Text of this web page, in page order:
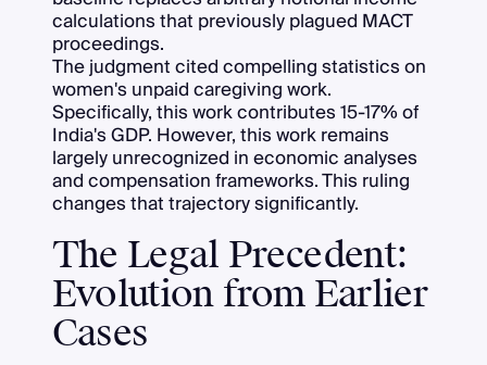
calculations that previously plagued MACT
proceedings.
The judgment cited compelling statistics on
women's unpaid caregiving work.
Specifically, this work contributes 15-17% of
India's GDP. However, this work remains
largely unrecognized in economic analyses
and compensation frameworks. This ruling
changes that trajectory significantly.
The Legal Precedent:
Evolution from Earlier
Cases